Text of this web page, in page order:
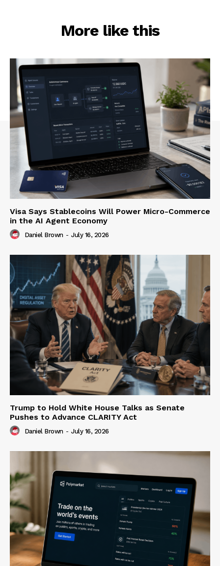
More like this
Visa Says Stablecoins Will Power Micro-Commerce
in the AI Agent Economy
Daniel Brown - July 16, 2026
Trump to Hold White House Talks as Senate
Pushes to Advance CLARITY Act
Daniel Brown - July 16, 2026